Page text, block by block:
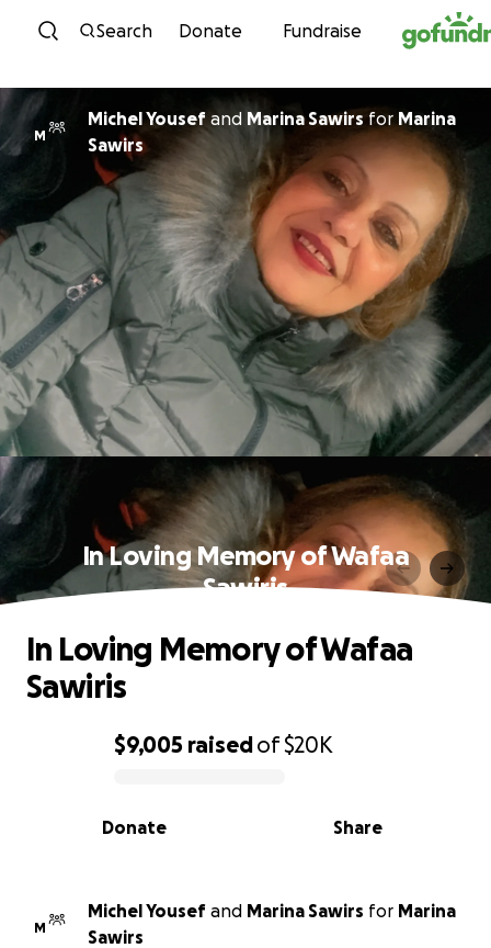
Skip to content
Search Donate Fundraise
M
Michel Yousefand Marina Sawirs for Marina
Sawirs
In Loving Memory of Wafaa
Sawiris
0% complete
$9,005 raisedof$20K
Share
Donate
In Loving Memory of Wafaa
Sawiris
M
Michel Yousef and Marina Sawirs for Marina
Sawirs